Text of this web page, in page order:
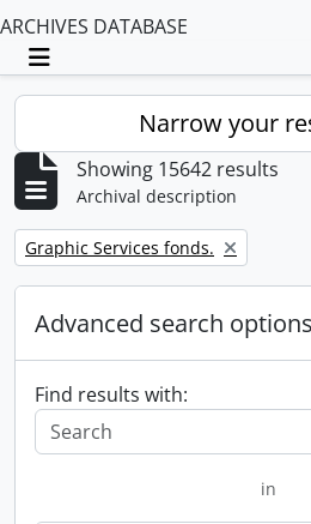
ARCHIVES DATABASE
Toggle navigation
Narrow your
Showing 15642 results
Archival description
Remove filter:
Graphic Services fonds.
Advanced search options
Find results with:
in